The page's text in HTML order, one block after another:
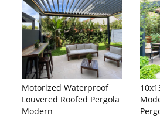
Motorized Waterproof
Louvered Roofed Pergola
Modern